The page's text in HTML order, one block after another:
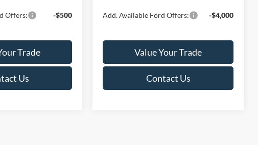
Offers: -$500
Trade
Us
Add. Available Ford Offers: -$4,000
Value Your Trade
Contact Us